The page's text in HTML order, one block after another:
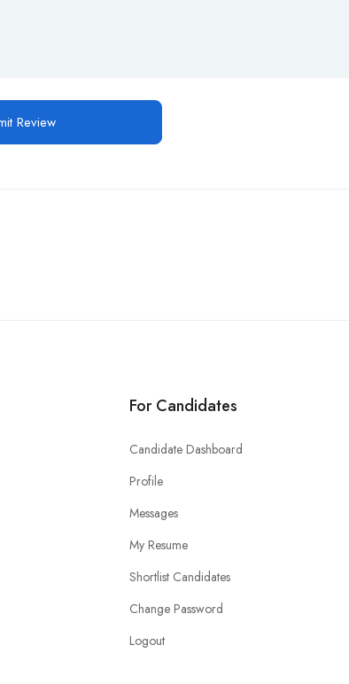
For Candidates
Candidate Dashboard
Profile
Messages
My Resume
Shortlist Candidates
Change Password
Logout